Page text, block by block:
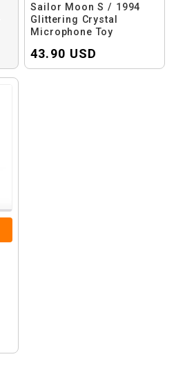
Sailor Moon S / 1994
Glittering Crystal
Microphone Toy
43.90 USD